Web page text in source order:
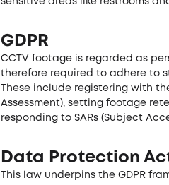
GDPR
CCTV footage is regarded as
therefore required to adhere to
These include registering with
Assessment), setting footage
responding to SARs (Subject
Data Protection
This law underpins the GDPR